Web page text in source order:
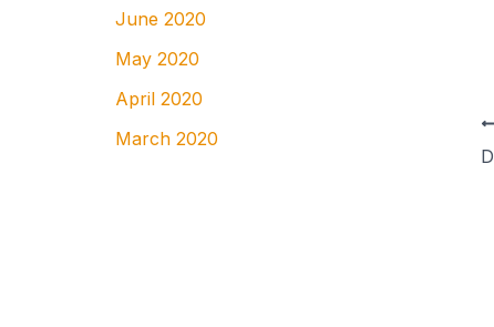
June 2020
May 2020
April 2020
March 2020